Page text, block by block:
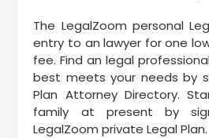
The LegalZoom personal
entry to an lawyer for one
fee. Find an legal
best meets your needs by
Plan Attorney Directory.
family at present by
LegalZoom private Legal Plan.